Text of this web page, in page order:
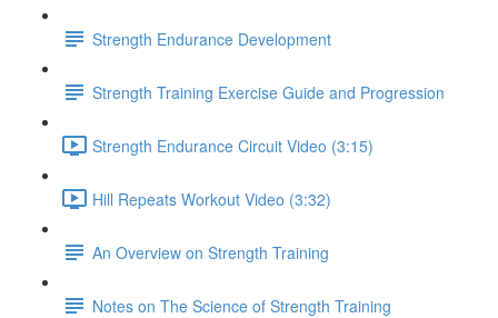
Strength Endurance Development
Strength Training Exercise Guide and Progression
Strength Endurance Circuit Video (3:15)
Hill Repeats Workout Video (3:32)
An Overview on Strength Training
Notes on The Science of Strength Training